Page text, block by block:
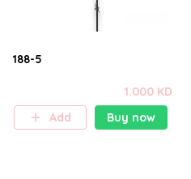
188-5
1.000 KD
Add
Buy now